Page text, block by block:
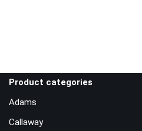
Product categories
Adams
Callaway